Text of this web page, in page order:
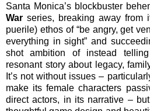
Santa Monica’s blockbuster
War series, breaking away from
puerile) ethos of “be angry, get
everything in sight” and
shot ambition of instead
resonant story about legacy,
It’s not without issues –
make its female characters
direct actors, in its narrative –